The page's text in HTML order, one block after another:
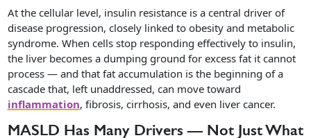
At the cellular level, insulin resistance is a central driver of
disease progression, closely linked to obesity and metabolic
syndrome. When cells stop responding effectively to insulin,
the liver becomes a dumping ground for excess fat it cannot
process — and that fat accumulation is the beginning of a
cascade that, left unaddressed, can move toward
inflammation, fibrosis, cirrhosis, and even liver cancer.
MASLD Has Many Drivers — Not Just What